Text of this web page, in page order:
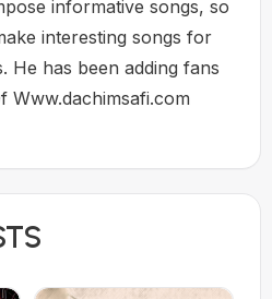
informative songs, so
interesting songs for
He has been adding fans
Www.dachimsafi.com